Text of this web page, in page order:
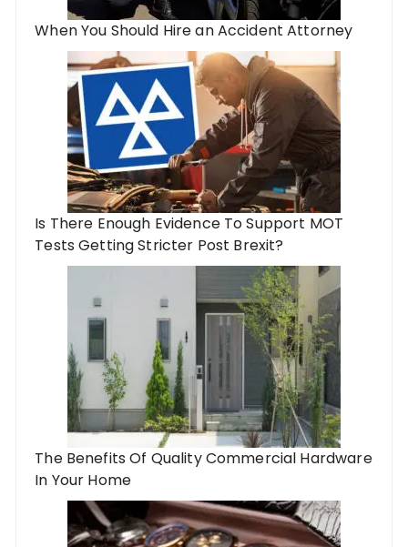
When You Should Hire an Accident Attorney
Is There Enough Evidence To Support MOT
Tests Getting Stricter Post Brexit?
The Benefits Of Quality Commercial Hardware
In Your Home